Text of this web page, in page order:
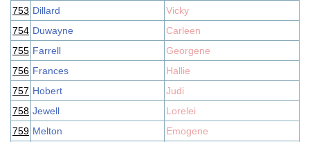
753 Dillard
Vicky
754 Duwayne
Carleen
755 Farrell
Georgene
756 Frances
Hallie
757 Hobert
Judi
758 Jewell
Lorelei
759 Melton
Emogene